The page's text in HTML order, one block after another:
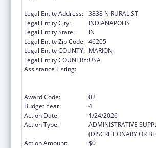
Legal Entity Address: 3838 N RURAL ST
Legal Entity City:
INDIANAPOLIS
Legal Entity State:
IN
Legal Entity Zip Code: 46205
Legal Entity COUNTY: MARION
Legal Entity COUNTRY:USA
Assistance Listing:
Award Code:
02
Budget Year:
4
Action Date:
1/24/2026
Action Type:
ADMINISTRATIVE
(DISCRETIONARY OR
Action Amount:
$0